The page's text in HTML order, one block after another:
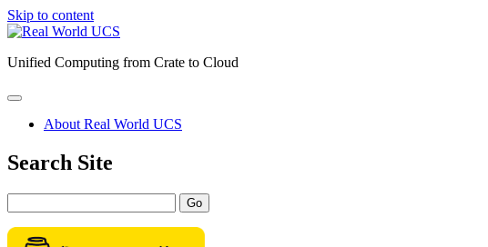
Skip to content
Real
UCS
Unified Computing from Crate to Cloud
open
primary
menu
About Real World UCS
Sidebar
Search Site